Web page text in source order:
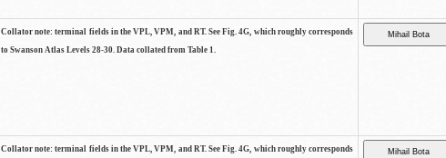
Collator note: terminal fields in the VPL, VPM, and RT. See Fig. 4G, which roughly corresponds
to Swanson Atlas Levels 28-30. Data collated from Table 1.
Collator note: terminal fields in the VPL, VPM, and RT. See Fig. 4G, which roughly corresponds